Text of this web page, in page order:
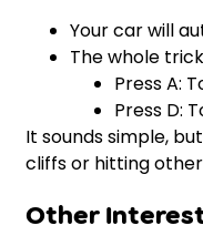
Your car will
The whole
Press A:
Press D:
It sounds simple,
cliffs or hitting
Other